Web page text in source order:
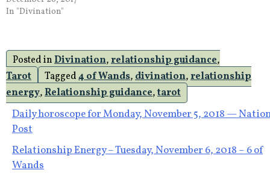
In "Divination"
Posted inDivination,relationship guidance,
Tarot
Tagged4 of Wands,divination,relationship
energy,Relationship guidance,tarot
Post
navigation
Daily horoscope for Monday, November 5, 2018 —
Post
Relationship Energy – Tuesday, November 6, 2018 – 6 of
Wands